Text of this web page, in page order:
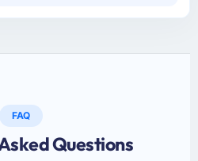
FAQ
Questions